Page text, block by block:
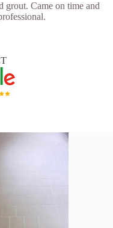
grout. Came on time and